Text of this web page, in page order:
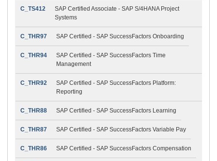
C_TS412
SAP Certified Associate - SAP S/4HANA Project
Systems
C_THR97 SAP Certified - SAP SuccessFactors Onboarding
C_THR94
SAP Certified - SAP SuccessFactors Time
Management
C_THR92
SAP Certified - SAP SuccessFactors Platform:
Reporting
C_THR88 SAP Certified - SAP SuccessFactors Learning
C_THR87 SAP Certified - SAP SuccessFactors Variable Pay
C_THR86 SAP Certified - SAP SuccessFactors Compensation